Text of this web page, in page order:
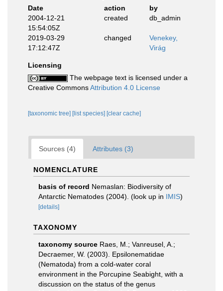
Date
action
by
2004-12-21
15:54:05Z
created db_admin
2019-03-29
17:12:47Z
changed
Venekey,
Virág
Licensing
The webpage text is licensed under a
Creative CommonsAttribution 4.0 License
[taxonomic tree] [list species] [clear cache]
Sources (4) Attributes (3)
NOMENCLATURE
basis of record Nemaslan: Biodiversity of
Antarctic Nematodes (2004). (look up in IMIS)
[details]
TAXONOMY
taxonomy source Raes, M.; Vanreusel, A.;
Decraemer, W. (2003). Epsilonematidae
(Nematoda) from a cold-water coral
environment in the Porcupine Seabight, with a
discussion on the status of the genus